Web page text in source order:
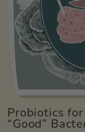
Probiotics
“Good”